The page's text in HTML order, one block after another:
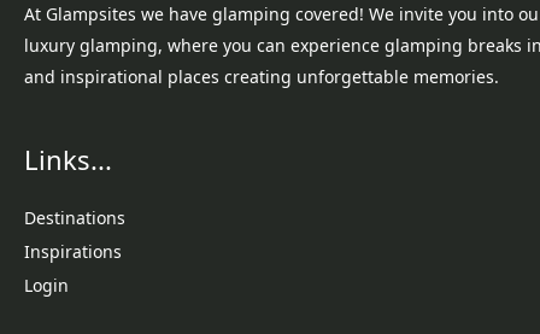
At Glampsites we have glamping covered! We invite you into
luxury glamping, where you can experience glamping breaks
and inspirational places creating unforgettable memories.
Links...
Destinations
Inspirations
Login